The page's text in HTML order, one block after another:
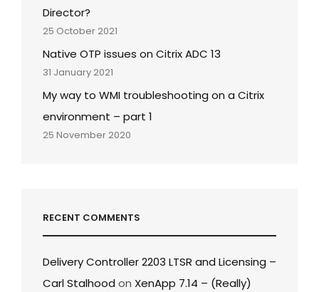
Director?
25 October 2021
Native OTP issues on Citrix ADC 13
31 January 2021
My way to WMI troubleshooting on a Citrix
environment – part 1
25 November 2020
RECENT COMMENTS
Delivery Controller 2203 LTSR and Licensing –
Carl Stalhood on XenApp 7.14 – (Really)